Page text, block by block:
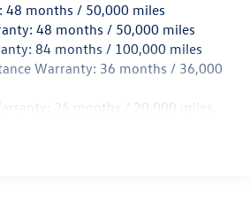
Steel Exhaust
w/Coil Springs
w/Coil Springs
w/4-Wheel ABS, Front Vented
Hill Hold Control and Electric
48 months / 50,000 miles
48 months / 50,000 miles
84 months / 100,000 miles
Warranty: 36 months / 36,000
24 months / 20,000 miles